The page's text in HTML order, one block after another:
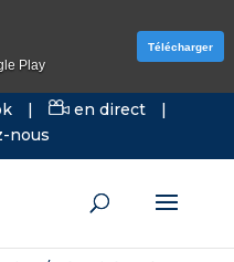
| en direct
|
nous
Play
Télécharger